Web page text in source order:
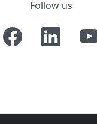
Follow us